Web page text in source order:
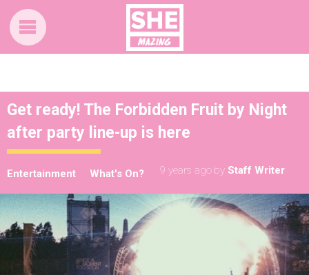
Get ready! The Forbidden Fruit by Night
after party line-up is here
Entertainment What's On? 9 years ago by Staff Writer